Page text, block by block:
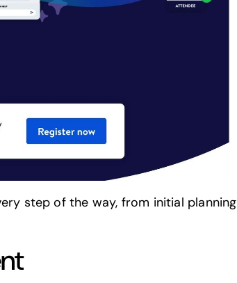
step of the way, from initial planning